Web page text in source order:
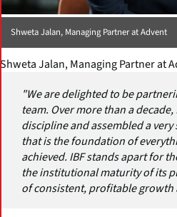
Shweta Jalan, Managing Partner at Advent
Shweta Jalan, Managing Partner at
"We are delighted to be
team. Over more than a
discipline and assembled a
that is the foundation of
achieved. IBF stands apart for
the institutional maturity of its
of consistent, profitable growth